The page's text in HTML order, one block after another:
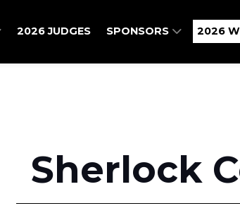
2026 JUDGES SPONSORS 2026
Sherlock